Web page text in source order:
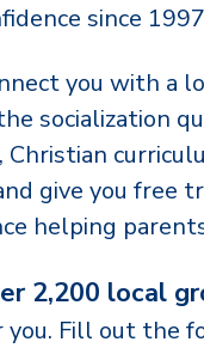
since
you with a
socialization
Christian
give you free
helping
2,200 local
you. Fill out the